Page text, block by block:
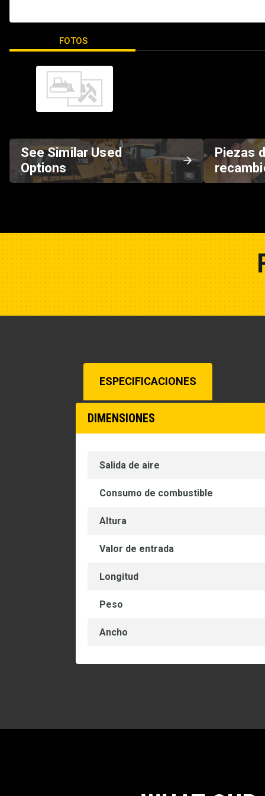
FOTOS
See Similar Used
Options
Piezas
ESPECIFICACIONES
DIMENSIONES
Salida de aire
Consumo de combustible
Altura
Valor de entrada
Longitud
Peso
Ancho